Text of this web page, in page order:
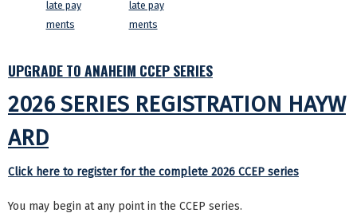
late pay
ments
late pay
ments
UPGRADE TO ANAHEIM CCEP SERIES
2026 SERIES REGISTRATION HAYW
ARD
Click here to register for the complete 2026 CCEP series
You may begin at any point in the CCEP series.